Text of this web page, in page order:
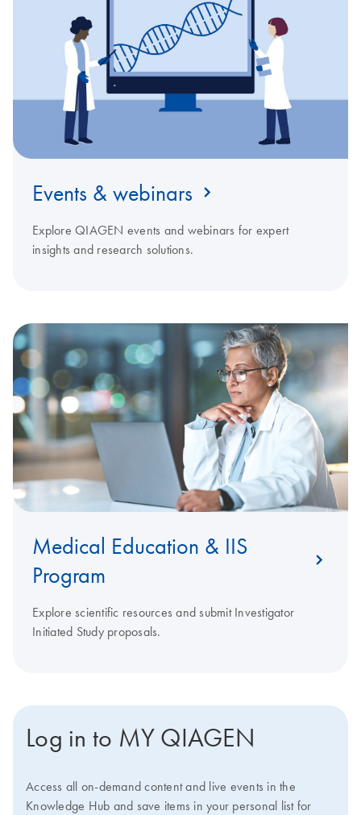
Events & webinars
Explore QIAGEN events and webinars for expert
insights and research solutions.
Medical Education & IIS
Program
Explore scientific resources and submit Investigator
Initiated Study proposals.
Log in to MY QIAGEN
Access all on-demand content and live events in the
Knowledge Hub and save items in your personal list for